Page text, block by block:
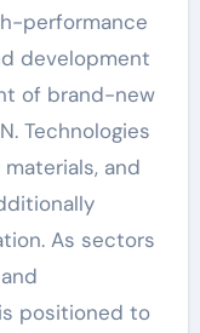
performance
development
of brand-new
Technologies
and
As sectors
positioned to